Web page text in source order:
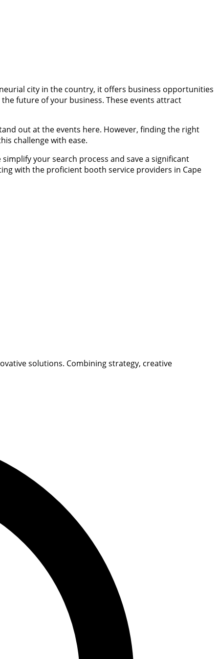
city in the country, it offers business opportunities
future of your business. These events attract
out at the events here. However, finding the right
challenge with ease.
your search process and save a significant
with the proficient booth service providers in Cape
solutions. Combining strategy, creative